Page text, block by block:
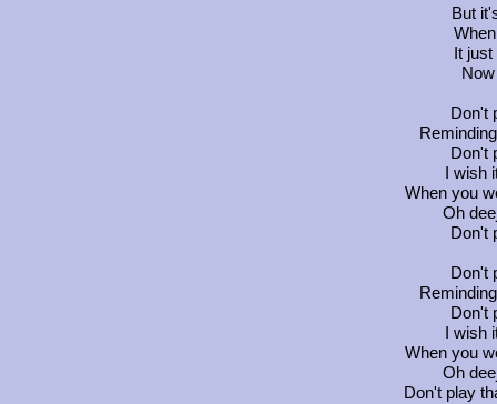
But
It
Don't
Don't
I wish
When you
Oh
Don't
Don't
Don't
I wish
When you
Oh
Don't play